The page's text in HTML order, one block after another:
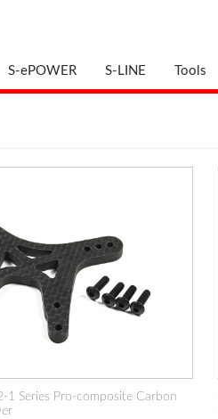
S-ePOWER S-LINE Tools
1 Series Pro-composite Carbon